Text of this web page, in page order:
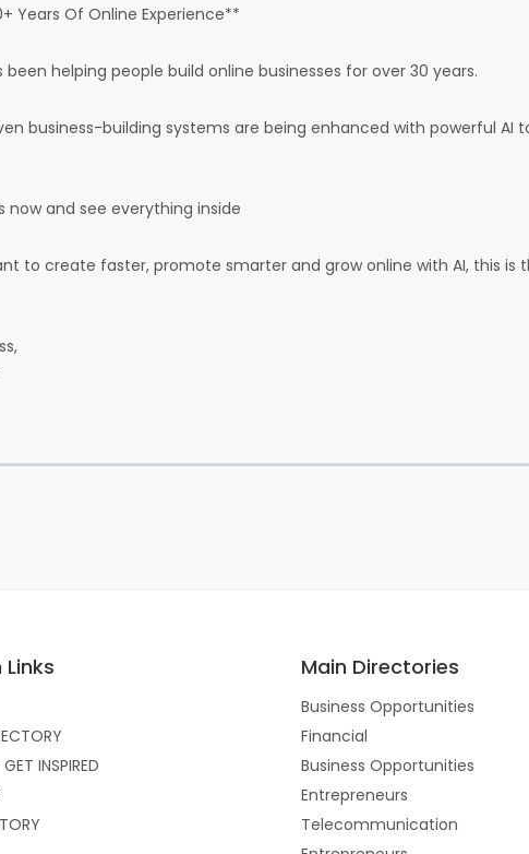
Years Of Online Experience**
helping people build online businesses for over 30 years.
business-building systems are being enhanced with powerful AI
now and see everything inside
to create faster, promote smarter and grow online with AI, this
INSPIRED
Main Directories
Business Opportunities
Financial
Business Opportunities
Entrepreneurs
Telecommunication